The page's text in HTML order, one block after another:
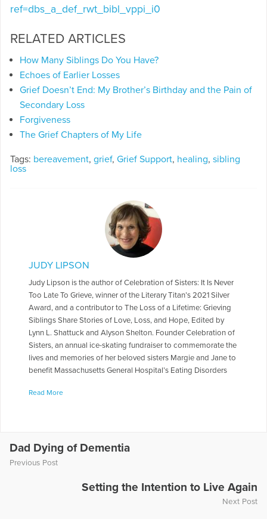
ref=dbs_a_def_rwt_bibl_vppi_i0
RELATED ARTICLES
How Many Siblings Do You Have?
Echoes of Earlier Losses
Grief Doesn’t End: My Brother’s Birthday and the Pain of
Secondary Loss
Forgiveness
The Grief Chapters of My Life
Tags: bereavement, grief, Grief Support, healing, sibling
loss
JUDY LIPSON
Judy Lipson is the author of Celebration of Sisters: It Is Never
Too Late To Grieve, winner of the Literary Titan’s 2021 Silver
Award, and a contributor to The Loss of a Lifetime: Grieving
Siblings Share Stories of Love, Loss, and Hope, Edited by
Lynn L. Shattuck and Alyson Shelton. Founder Celebration of
Sisters, an annual ice-skating fundraiser to commemorate the
lives and memories of her beloved sisters Margie and Jane to
benefit Massachusetts General Hospital’s Eating Disorders
to Open to Hope, serves on the board of the COPE
to Hope Cable television. Judy’s passion for figure skating
was rewarded by being the recipient of the 2020 Get Up
on and off the ice. www.judylipson.org and
judylipson.substack.com
Read More
Dad Dying of Dementia
Previous Post
Setting the Intention to Live Again
Next Post